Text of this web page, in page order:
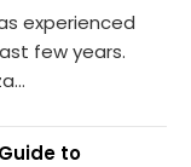
experienced
few years.
to